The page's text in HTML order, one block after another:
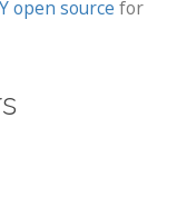
open source for